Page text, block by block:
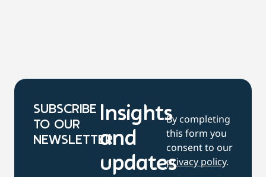
SUBSCRIBE
TO OUR
NEWSLETTER
Insights
and
updates
By completing
this form you
consent to our
privacy policy.